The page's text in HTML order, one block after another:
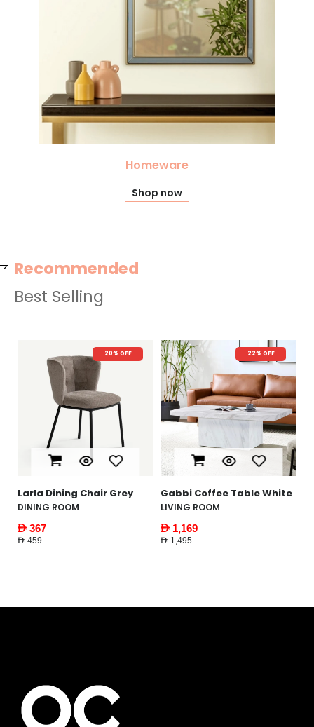
Homeware
Shop now
Recommended
20% OFF
Larla Dining Chair Grey
DINING ROOM
AED 367
AED 459
22% OFF
Gabbi Coffee Table White
LIVING ROOM
AED 1,169
AED 1,495
Best Selling